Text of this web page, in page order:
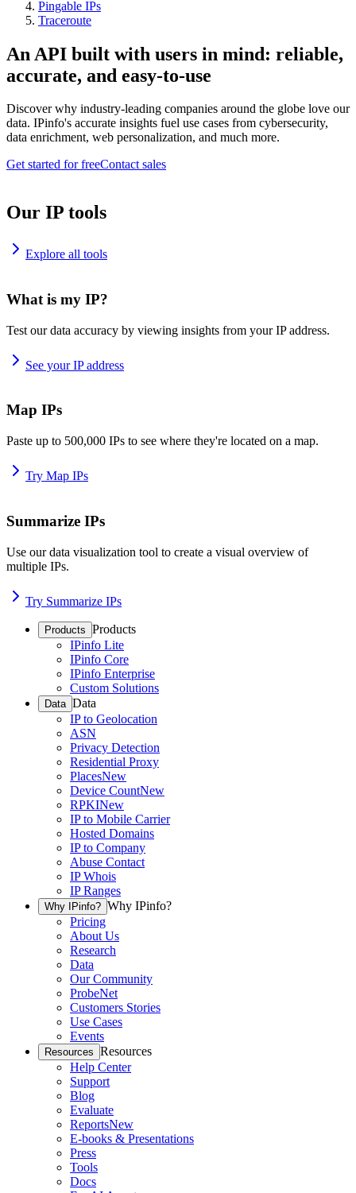
Pingable IPs
Traceroute
An API built with users in mind: reliable,
accurate, and easy-to-use
Discover why industry-leading companies around the globe love our
data. IPinfo's accurate insights fuel use cases from cybersecurity,
data enrichment, web personalization, and much more.
Get started for freeContact sales
Our IP tools
Explore all tools
What is my IP?
Test our data accuracy by viewing insights from your IP address.
See your IP address
Map IPs
Paste up to 500,000 IPs to see where they're located on a map.
Try Map IPs
Summarize IPs
Use our data visualization tool to create a visual overview of
multiple IPs.
Try Summarize IPs
Products Products
IPinfo Lite
IPinfo Core
IPinfo Enterprise
Custom Solutions
Data Data
IP to Geolocation
ASN
Privacy Detection
Residential Proxy
PlacesNew
Device CountNew
RPKINew
IP to Mobile Carrier
Hosted Domains
IP to Company
Abuse Contact
IP Whois
IP Ranges
Why IPinfo? Why IPinfo?
Pricing
About Us
Research
Data
Our Community
ProbeNet
Customers Stories
Use Cases
Events
Resources Resources
Help Center
Support
Blog
Evaluate
ReportsNew
E-books & Presentations
Press
Tools
Docs